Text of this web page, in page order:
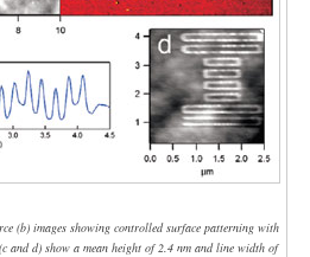
(b) images showing controlled surface patterning with
and d) show a mean height of 2.4 nm and line width of